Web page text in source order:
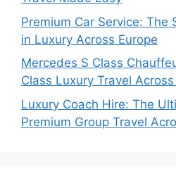
Premium Car Service: The
in Luxury Across Europe
Mercedes S Class
Class Luxury Travel Across
Luxury Coach Hire: The
Premium Group Travel